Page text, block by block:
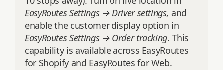
EasyRoutes Settings → Driver settings, and
enable the customer display option in
EasyRoutes Settings → Order tracking. This
capability is available across EasyRoutes
for Shopify and EasyRoutes for Web.